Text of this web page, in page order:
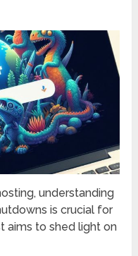
understanding
is crucial for
aims to shed light on